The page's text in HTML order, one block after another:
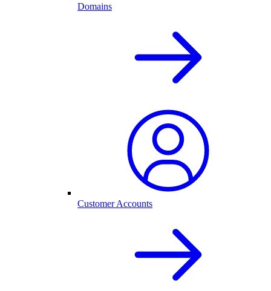
Domains
Customer Accounts